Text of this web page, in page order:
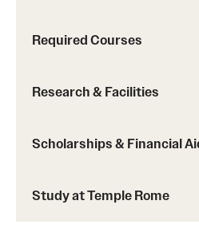
Required Courses
Research & Facilities
Scholarships & Financial
Study at Temple Rome